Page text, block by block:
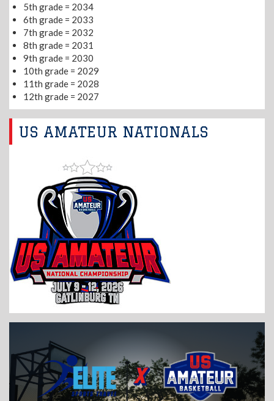
5th grade = 2034
6th grade = 2033
7th grade = 2032
8th grade = 2031
9th grade = 2030
10th grade = 2029
11th grade = 2028
12th grade = 2027
US AMATEUR NATIONALS